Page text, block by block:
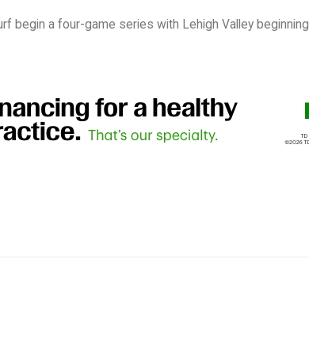
begin a four-game series with Lehigh Valley